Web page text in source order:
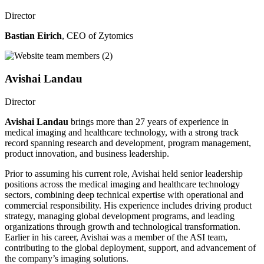
Director
Bastian Eirich, CEO of Zytomics
Avishai Landau
Director
Avishai Landau brings more than 27 years of experience in
medical imaging and healthcare technology, with a strong track
record spanning research and development, program management,
product innovation, and business leadership.
Prior to assuming his current role, Avishai held senior leadership
positions across the medical imaging and healthcare technology
sectors, combining deep technical expertise with operational and
commercial responsibility. His experience includes driving product
strategy, managing global development programs, and leading
organizations through growth and technological transformation.
Earlier in his career, Avishai was a member of the ASI team,
contributing to the global deployment, support, and advancement of
the company’s imaging solutions.